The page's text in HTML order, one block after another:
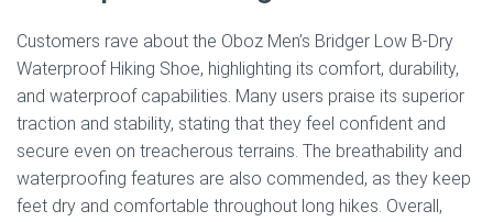
Customers rave about the Oboz Men’s Bridger Low B-Dry
Waterproof Hiking Shoe, highlighting its comfort, durability,
and waterproof capabilities. Many users praise its superior
traction and stability, stating that they feel confident and
secure even on treacherous terrains. The breathability and
waterproofing features are also commended, as they keep
feet dry and comfortable throughout long hikes. Overall,